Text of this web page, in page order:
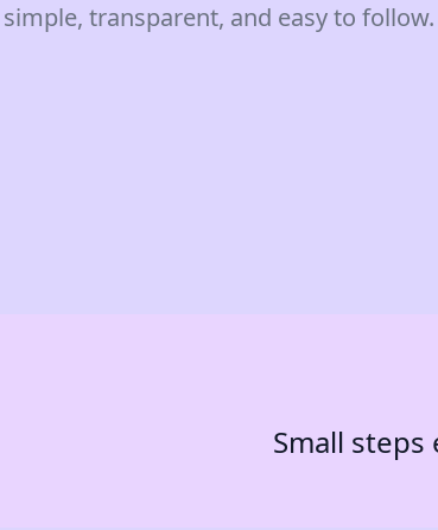
transparent, and easy to follow.
Small